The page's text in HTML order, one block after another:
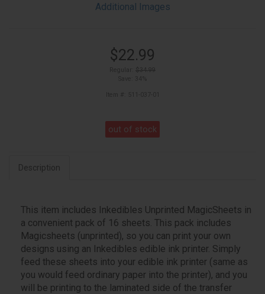
Additional Images
$22.99
out of stock
Description
This item includes Inkedibles Unprinted MagicSheets in
a convenient pack of 16 sheets. This pack includes
Magicsheets (unprinted), so you can print your own
designs using an Inkedibles edible ink printer. Simply
feed these sheets into your edible ink printer (same as
you would feed ordinary paper into the printer), and you
will be printing to the laminated side of the transfer